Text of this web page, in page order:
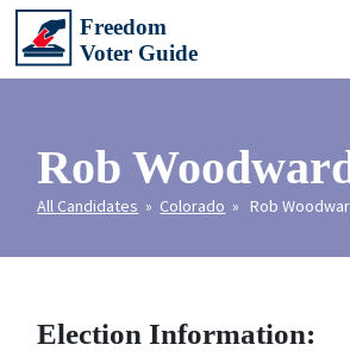
Rob
All Candidates » Colorado » Rob
Election Information: